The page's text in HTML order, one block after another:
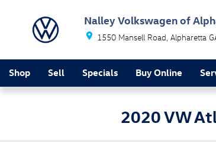
Nalley Volkswagen of
1550 Mansell Road Alpharetta
Shop Sell Specials Buy Online
2020 VW